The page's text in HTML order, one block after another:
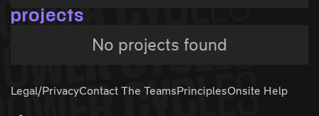
projects
No projects found
Legal/PrivacyContact The TeamsPrinciplesOnsite Help